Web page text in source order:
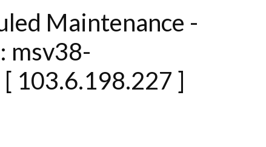
Maintenance -
msv38-
103.6.198.227 ]